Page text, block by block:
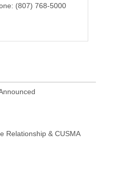
(807) 768-5000
Relationship & CUSMA